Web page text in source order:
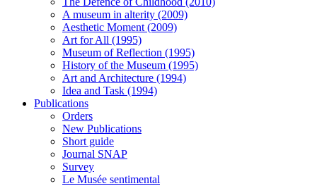
A museum in alterity (2009)
Aesthetic Moment (2009)
Art for All (1995)
Museum of Reflection (1995)
History of the Museum (1995)
Art and Architecture (1994)
Idea and Task (1994)
Publications
Orders
New Publications
Short guide
Journal SNAP
Survey
Le Musée sentimental